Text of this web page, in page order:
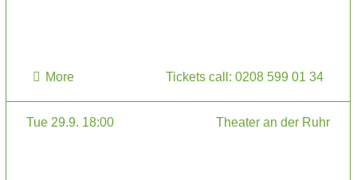
More Tickets call: 0208 599 01 34
Tue 29.9. 18:00 Theater an der Ruhr